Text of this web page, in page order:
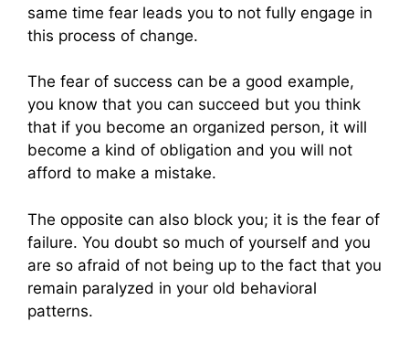
same time fear leads you to not fully engage in
this process of change.
The fear of success can be a good example,
you know that you can succeed but you think
that if you become an organized person, it will
become a kind of obligation and you will not
afford to make a mistake.
The opposite can also block you; it is the fear of
failure. You doubt so much of yourself and you
are so afraid of not being up to the fact that you
remain paralyzed in your old behavioral
patterns.